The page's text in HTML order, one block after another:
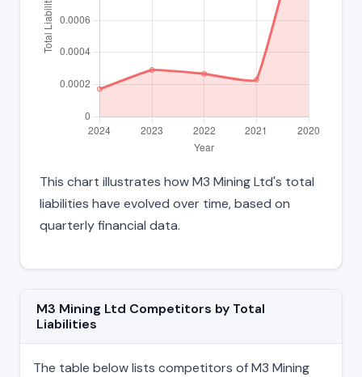
This chart illustrates how M3 Mining Ltd's total
liabilities have evolved over time, based on
quarterly financial data.
M3 Mining Ltd Competitors by Total
Liabilities
The table below lists competitors of M3 Mining